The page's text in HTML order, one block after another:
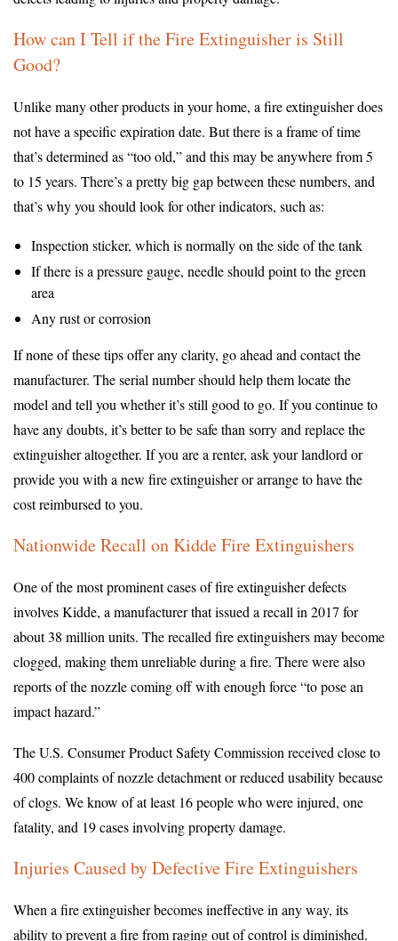
How can I Tell if the Fire Extinguisher is Still
Good?
Unlike many other products in your home, a fire extinguisher does
not have a specific expiration date. But there is a frame of time
that’s determined as “too old,” and this may be anywhere from 5
to 15 years. There’s a pretty big gap between these numbers, and
that’s why you should look for other indicators, such as:
Inspection sticker, which is normally on the side of the tank
If there is a pressure gauge, needle should point to the green
area
Any rust or corrosion
If none of these tips offer any clarity, go ahead and contact the
manufacturer. The serial number should help them locate the
model and tell you whether it’s still good to go. If you continue to
have any doubts, it’s better to be safe than sorry and replace the
extinguisher altogether. If you are a renter, ask your landlord or
provide you with a new fire extinguisher or arrange to have the
cost reimbursed to you.
Nationwide Recall on Kidde Fire Extinguishers
One of the most prominent cases of fire extinguisher defects
involves Kidde, a manufacturer that issued a recall in 2017 for
about 38 million units. The recalled fire extinguishers may become
clogged, making them unreliable during a fire. There were also
reports of the nozzle coming off with enough force “to pose an
impact hazard.”
The U.S. Consumer Product Safety Commission received close to
400 complaints of nozzle detachment or reduced usability because
of clogs. We know of at least 16 people who were injured, one
fatality, and 19 cases involving property damage.
Injuries Caused by Defective Fire Extinguishers
When a fire extinguisher becomes ineffective in any way, its
ability to prevent a fire from raging out of control is diminished.